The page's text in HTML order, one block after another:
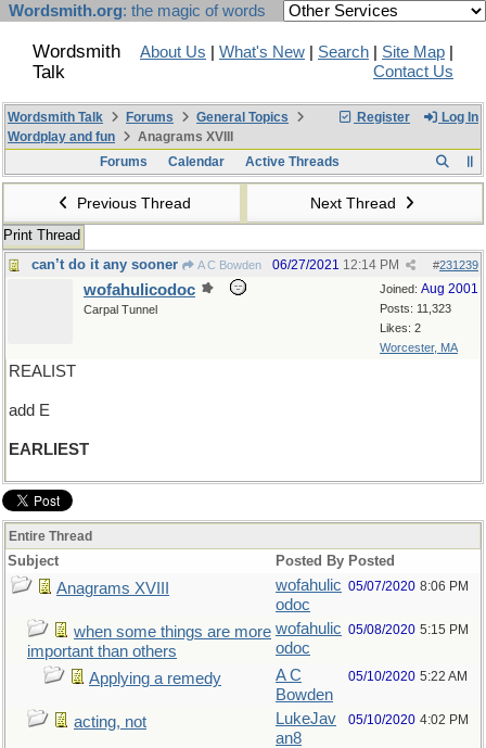
Wordsmith.org: the magic of words
Wordsmith
Talk
About Us What's New Search Site Map
Contact Us
Register Log In
Wordsmith Talk Forums
General Topics
Wordplay and fun
Anagrams XVIII
Forums
Calendar Active Threads
Previous Thread Next Thread
Print Thread
can’t do it any sooner
A C Bowden #231239
06/27/2021 12:14 PM
Joined: Aug 2001
Posts: 11,323
Likes: 2
Worcester, MA
wofahulicodoc
Carpal Tunnel
REALIST
add E
EARLIEST
Entire Thread
Subject Posted By Posted
Anagrams XVIII
wofahulic
odoc
05/07/2020 8:06 PM
when some things are more
important than others
wofahulic
odoc
05/08/2020 5:15 PM
Applying a remedy
A C
Bowden
05/10/2020 5:22 AM
acting, not
LukeJav
an8
05/10/2020 4:02 PM